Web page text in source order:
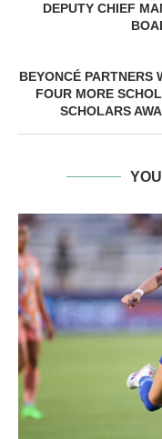
DEPUTY CHIEF
BEYONCÉ PARTNERS
FOUR MORE
SCHOLARS